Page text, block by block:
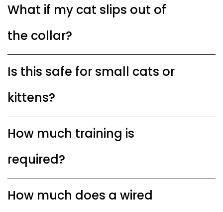
What if my cat slips out of
the collar?
Is this safe for small cats or
kittens?
How much training is
required?
How much does a wired